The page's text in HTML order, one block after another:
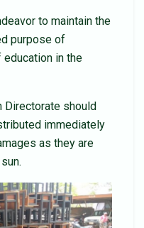
to maintain the
purpose of
in the
Directorate should
immediately
as they are